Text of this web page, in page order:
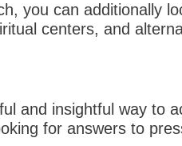
you can additionally
centers, and
and insightful way to
for answers to